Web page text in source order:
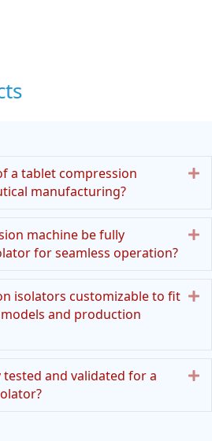
a tablet compression
manufacturing?
machine be fully
for seamless operation?
isolators customizable to fit
and production
and validated for a